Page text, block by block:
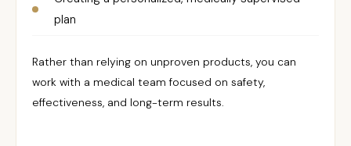
plan
Rather than relying on unproven products, you can
work with a medical team focused on safety,
effectiveness, and long-term results.